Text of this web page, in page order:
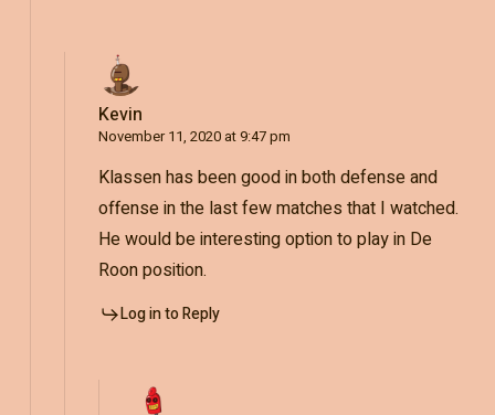
Kevin
November 11, 2020 at 9:47 pm
Klassen has been good in both defense and
offense in the last few matches that I watched.
He would be interesting option to play in De
Roon position.
Log in to Reply